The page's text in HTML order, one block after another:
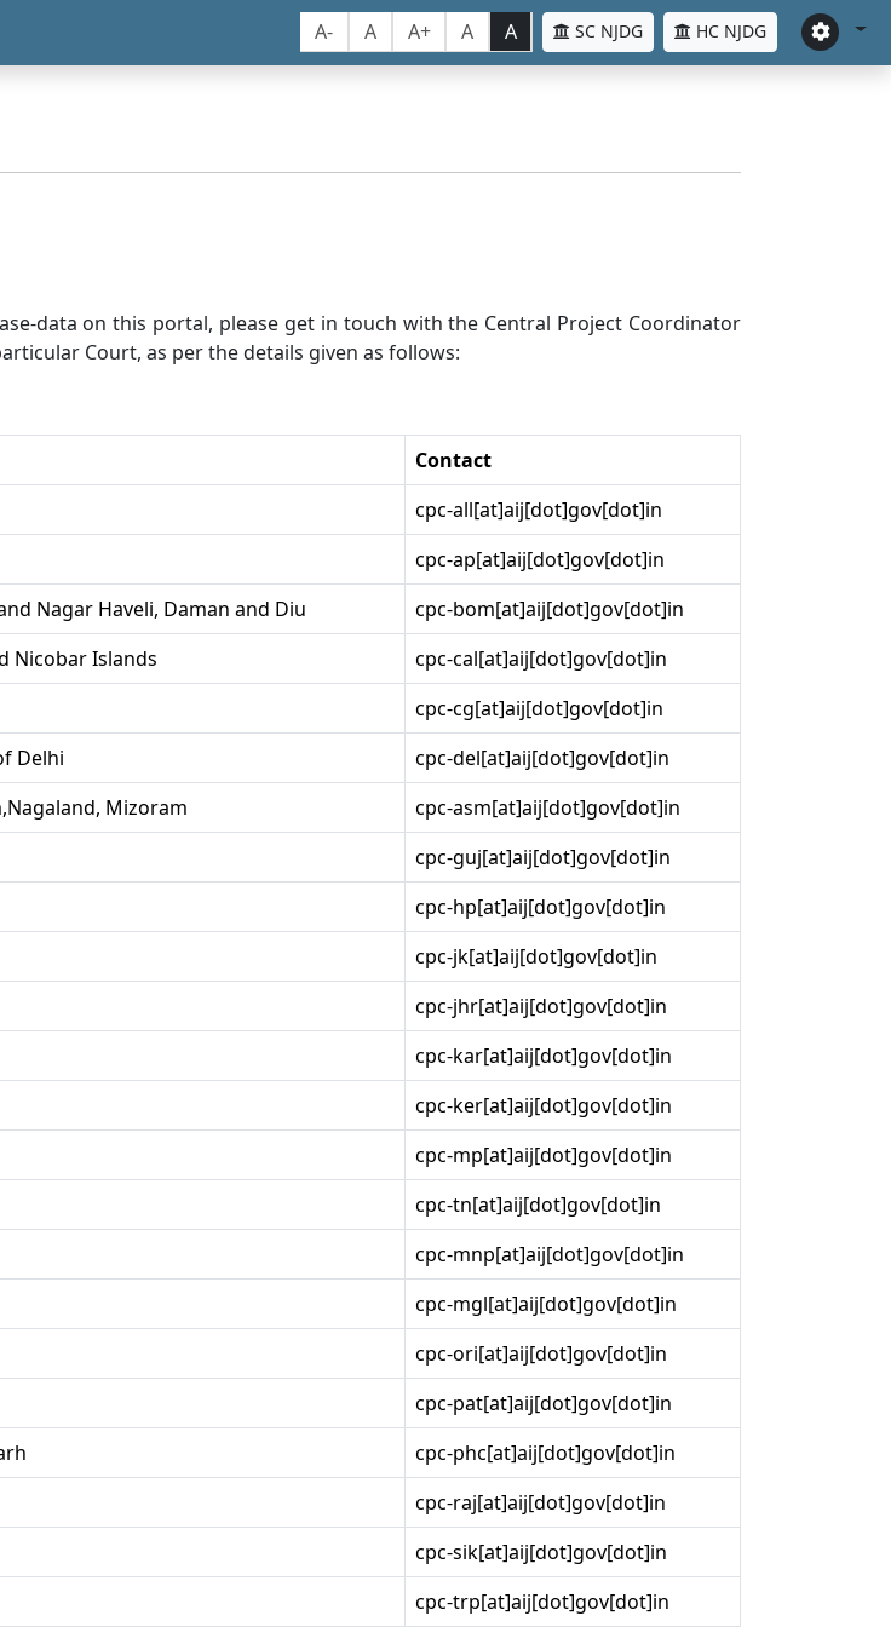
A- A A+ A A SC NJDG HC NJDG
data on this portal, please get in touch with the Central Project Coordinator
Court, as per the details given as follows:
Contact
cpc-all[at]aij[dot]gov[dot]in
cpc-ap[at]aij[dot]gov[dot]in
Nagar Haveli, Daman and Diu
cpc-bom[at]aij[dot]gov[dot]in
Nicobar Islands
cpc-cal[at]aij[dot]gov[dot]in
cpc-cg[at]aij[dot]gov[dot]in
Delhi
cpc-del[at]aij[dot]gov[dot]in
Mizoram
cpc-asm[at]aij[dot]gov[dot]in
cpc-guj[at]aij[dot]gov[dot]in
cpc-hp[at]aij[dot]gov[dot]in
cpc-jk[at]aij[dot]gov[dot]in
cpc-jhr[at]aij[dot]gov[dot]in
cpc-kar[at]aij[dot]gov[dot]in
cpc-ker[at]aij[dot]gov[dot]in
cpc-mp[at]aij[dot]gov[dot]in
cpc-tn[at]aij[dot]gov[dot]in
cpc-mnp[at]aij[dot]gov[dot]in
cpc-mgl[at]aij[dot]gov[dot]in
cpc-ori[at]aij[dot]gov[dot]in
cpc-pat[at]aij[dot]gov[dot]in
cpc-phc[at]aij[dot]gov[dot]in
cpc-raj[at]aij[dot]gov[dot]in
cpc-sik[at]aij[dot]gov[dot]in
cpc-trp[at]aij[dot]gov[dot]in